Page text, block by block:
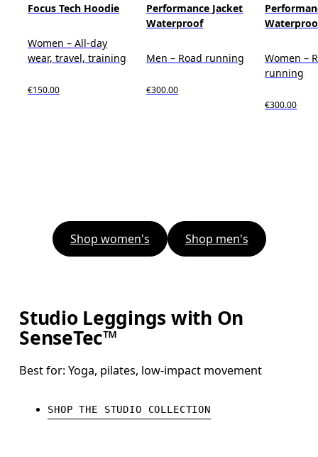
Focus Tech Hoodie
Women – All-day
wear, travel, training
€150.00
Performance Jacket
Waterproof
Men – Road running
€300.00
Women –
running
€300.00
Shop women's Shop men's
Studio Leggings with On
SenseTec™
Best for: Yoga, pilates, low-impact movement
SHOP THE STUDIO COLLECTION